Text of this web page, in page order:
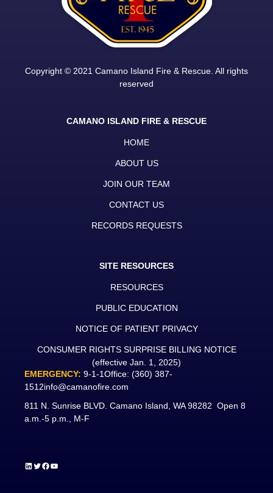
Copyright © 2021 Camano Island Fire & Rescue. All rights
reserved
CAMANO ISLAND FIRE & RESCUE
HOME
ABOUT US
JOIN OUR TEAM
CONTACT US
RECORDS REQUESTS
SITE RESOURCES
RESOURCES
PUBLIC EDUCATION
NOTICE OF PATIENT PRIVACY
CONSUMER RIGHTS SURPRISE BILLING NOTICE
(effective Jan. 1, 2025)
EMERGENCY: 9-1-1Office: (360) 387-
1512info@camanofire.com
811 N. Sunrise BLVD. Camano Island, WA 98282 Open 8
a.m.-5 p.m., M-F
LinkedIn
Twitter
Facebook
YouTube